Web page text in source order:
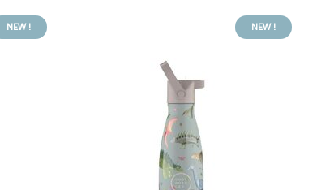
NEW ! NEW !